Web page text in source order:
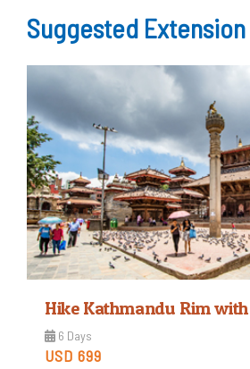
Trip Difficulty
Suggested Extension
Hike Kathmandu Rim
6 Days
USD 699